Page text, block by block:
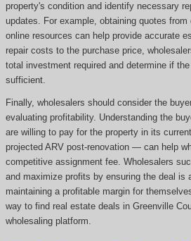
property's condition and identify necessary
updates. For example, obtaining quotes
online resources can help provide accurate
repair costs to the purchase price,
total investment required and determine if
sufficient.
Finally, wholesalers should consider the
evaluating profitability. Understanding the
are willing to pay for the property in its
projected ARV post-renovation — can help
competitive assignment fee. Wholesalers
and maximize profits by ensuring the deal is
maintaining a profitable margin for
way to find real estate deals in Greenville
wholesaling platform.